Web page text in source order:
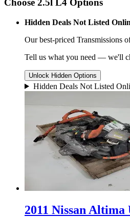
Choose 2.5l L4 Options
Hidden Deals Not Listed
Our best-priced Transmissions
Tell us what you need — we'll
Unlock Hidden Options
Hidden Deals Not Listed
2011 Nissan Altima